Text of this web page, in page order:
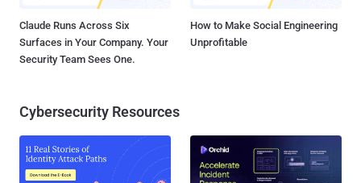
Claude Runs Across Six
Surfaces in Your Company. Your
Security Team Sees One.
How to Make Social Engineering
Unprofitable
Cybersecurity Resources